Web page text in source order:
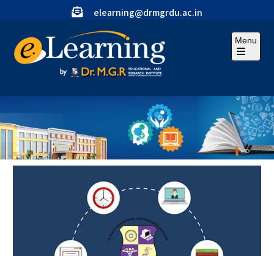
elearning@drmgrdu.ac.in
Menu